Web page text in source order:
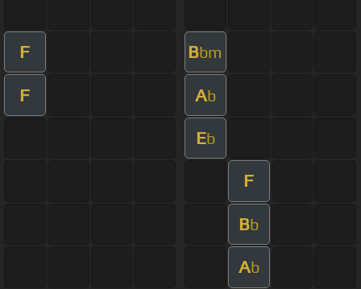
F Bbm
F Ab
Eb
F
Bb
Ab